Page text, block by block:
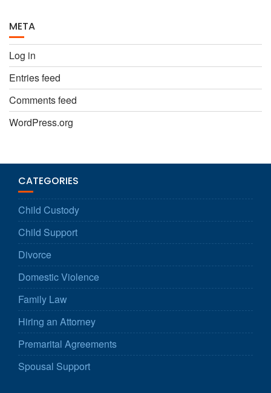
META
Log in
Entries feed
Comments feed
WordPress.org
CATEGORIES
Child Custody
Child Support
Divorce
Domestic Violence
Family Law
Hiring an Attorney
Premarital Agreements
Spousal Support